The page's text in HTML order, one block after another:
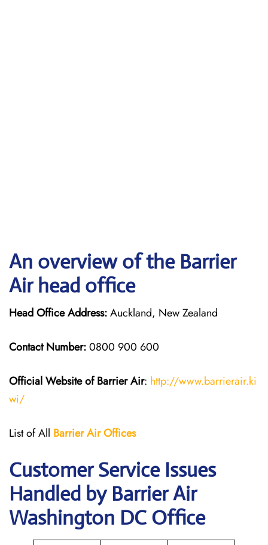
An overview of the Barrier
Air head office
Head Office Address:Auckland, New Zealand
Contact Number:0800 900 600
Official Website of Barrier Air: http://www.barrierair.ki
wi/
List of All Barrier Air Offices
Customer Service Issues
Handled by Barrier Air
Washington DC Office